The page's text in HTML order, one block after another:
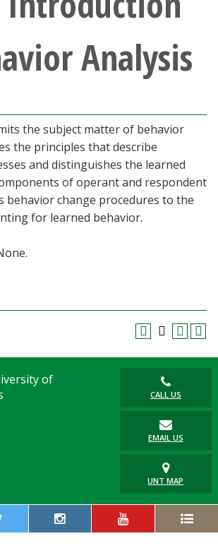
Analysis
the subject matter of behavior
the principles that describe
and distinguishes the learned
of operant and respondent
behavior change procedures to the
for learned behavior.
CALL US
EMAIL US
UNT MAP